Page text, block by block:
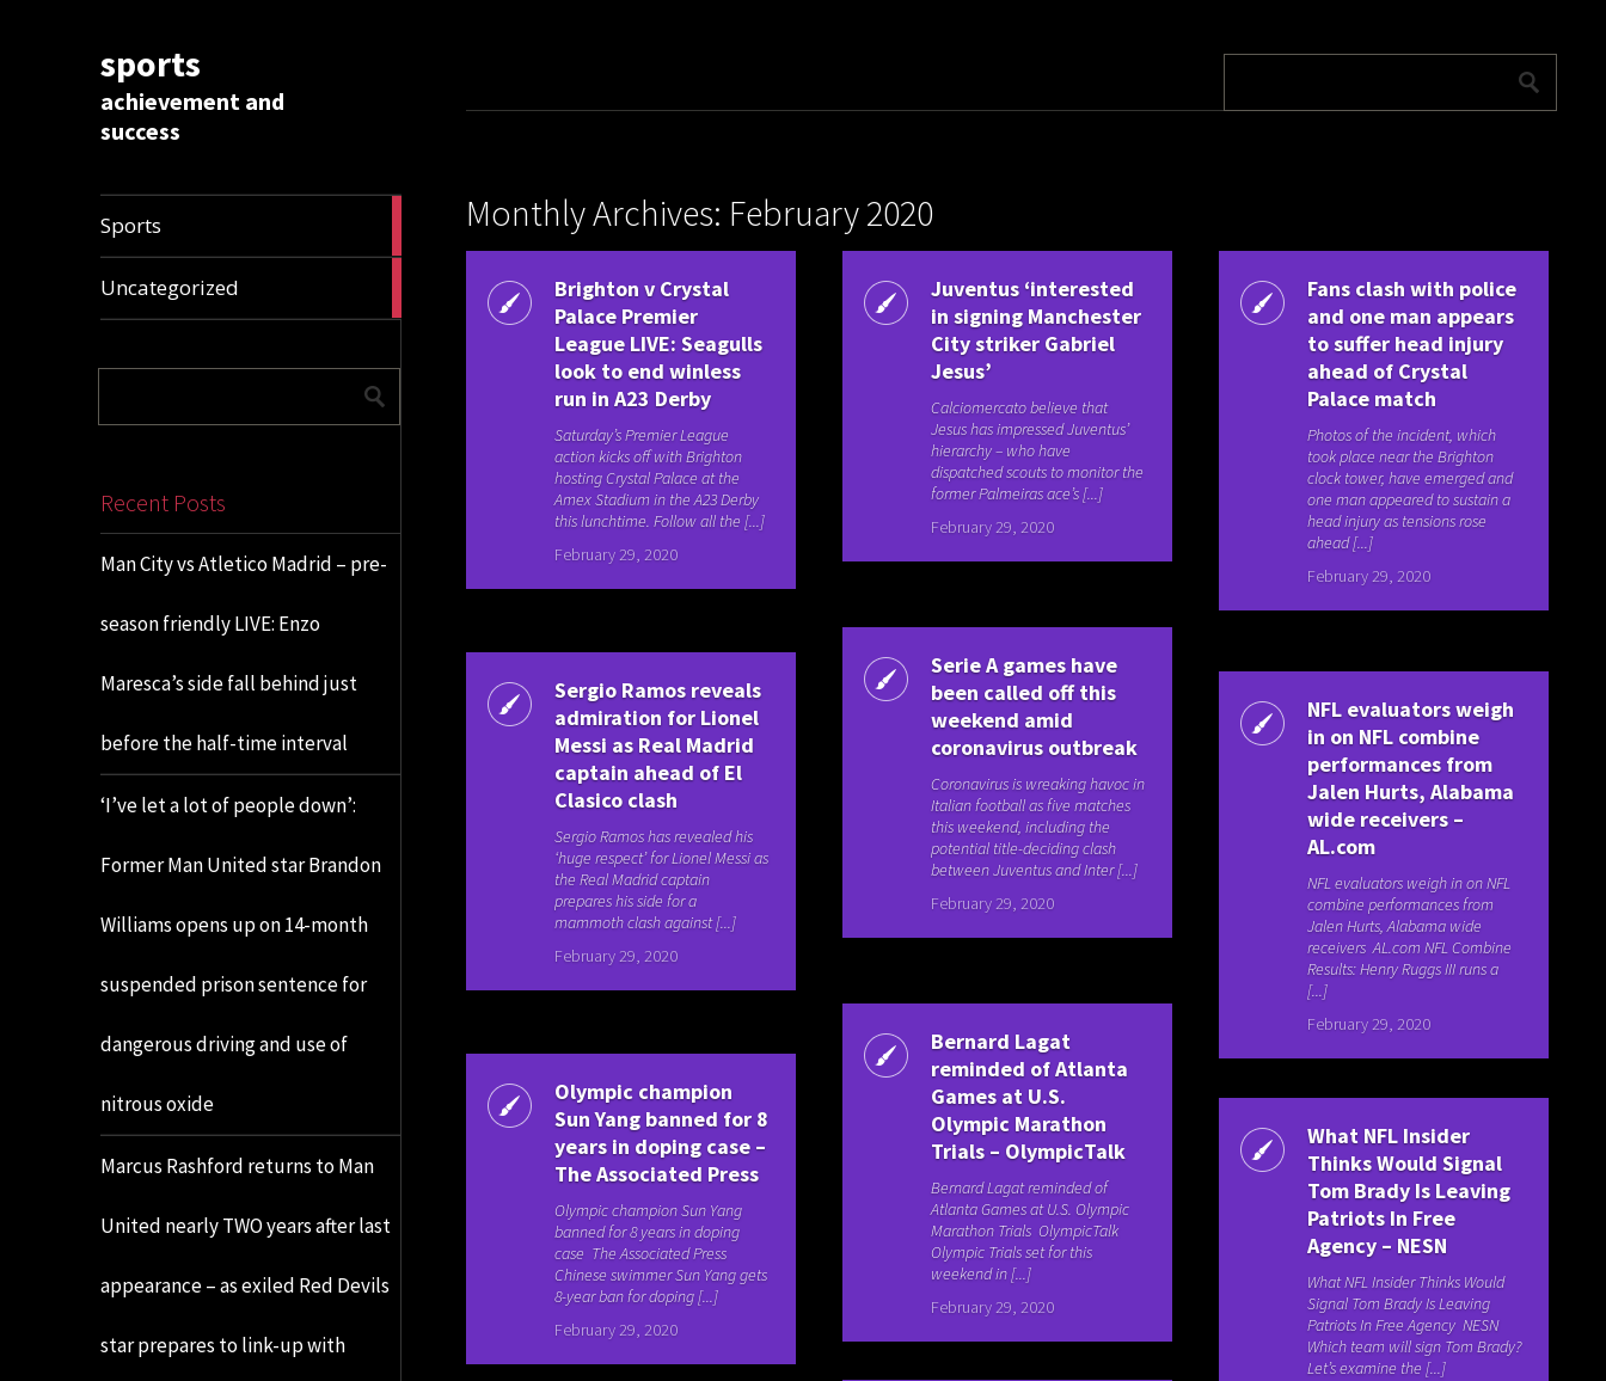
sports
achievement and
success
Sports
Uncategorized
Recent Posts
Man City vs Atletico Madrid – pre-
season friendly LIVE: Enzo
Maresca’s side fall behind just
before the half-time interval
‘I’ve let a lot of people down’:
Former Man United star Brandon
Williams opens up on 14-month
suspended prison sentence for
dangerous driving and use of
nitrous oxide
Marcus Rashford returns to Man
United nearly TWO years after last
appearance – as exiled Red Devils
star prepares to link-up with
Monthly Archives: February 2020
Brighton v Crystal
Palace Premier
League LIVE: Seagulls
look to end winless
run in A23 Derby
Saturday’s Premier League
action kicks off with Brighton
hosting Crystal Palace at the
Amex Stadium in the A23 Derby
this lunchtime. Follow all the [...]
February 29, 2020
Juventus ‘interested
in signing Manchester
City striker Gabriel
Jesus’
Calciomercato believe that
Jesus has impressed Juventus’
hierarchy – who have
dispatched scouts to monitor the
former Palmeiras ace’s [...]
February 29, 2020
Fans clash with police
and one man appears
to suffer head injury
ahead of Crystal
Palace match
Photos of the incident, which
took place near the Brighton
clock tower, have emerged and
one man appeared to sustain a
head injury as tensions rose
ahead [...]
February 29, 2020
Serie A games have
been called off this
weekend amid
coronavirus outbreak
Coronavirus is wreaking havoc in
Italian football as five matches
this weekend, including the
potential title-deciding clash
between Juventus and Inter [...]
February 29, 2020
Sergio Ramos reveals
admiration for Lionel
Messi as Real Madrid
captain ahead of El
Clasico clash
Sergio Ramos has revealed his
‘huge respect’ for Lionel Messi as
the Real Madrid captain
prepares his side for a
mammoth clash against [...]
February 29, 2020
NFL evaluators weigh
in on NFL combine
performances from
Jalen Hurts, Alabama
wide receivers –
AL.com
NFL evaluators weigh in on NFL
combine performances from
Jalen Hurts, Alabama wide
receivers AL.com NFL Combine
Results: Henry Ruggs III runs a
[...]
February 29, 2020
Bernard Lagat
reminded of Atlanta
Games at U.S.
Olympic Marathon
Trials – OlympicTalk
Bernard Lagat reminded of
Atlanta Games at U.S. Olympic
Marathon Trials OlympicTalk
Olympic Trials set for this
weekend in [...]
February 29, 2020
Olympic champion
Sun Yang banned for 8
years in doping case –
The Associated Press
Olympic champion Sun Yang
banned for 8 years in doping
case The Associated Press
Chinese swimmer Sun Yang gets
8-year ban for doping [...]
February 29, 2020
What NFL Insider
Thinks Would Signal
Tom Brady Is Leaving
Patriots In Free
Agency – NESN
What NFL Insider Thinks Would
Signal Tom Brady Is Leaving
Patriots In Free Agency NESN
Which team will sign Tom Brady?
Let’s examine the [...]